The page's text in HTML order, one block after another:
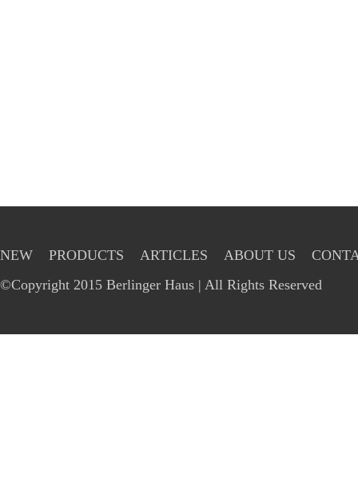
NEW PRODUCTS ARTICLES ABOUT US
©Copyright 2015 Berlinger Haus | All Rights Reserved